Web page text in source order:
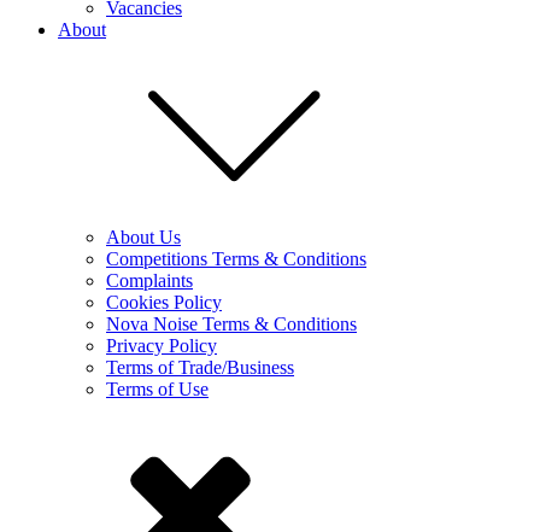
Vacancies
About
About Us
Competitions Terms & Conditions
Complaints
Cookies Policy
Nova Noise Terms & Conditions
Privacy Policy
Terms of Trade/Business
Terms of Use